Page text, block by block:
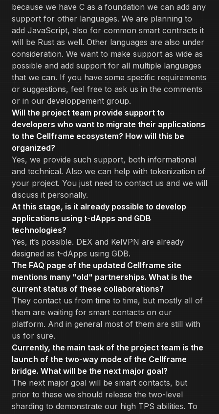
because we have C as a foundation we can add any
support for other languages. We are planning to
add JavaScript, also for common smart contracts it
will be Rust as well. Other languages are also under
consideration. We want to make support as wide as
possible and add support for all multiple languages
that we can. If you have some specific requirements
or suggestions, feel free to ask us in the comments
or in our developpement group.
Will the project team provide support to
developers who want to migrate their applications
to the Cellframe ecosystem? How will this be
organized?
Yes, we provide such support, both informational
and technical. Also we can help with tokenization of
your project. You just need to contact us and we will
discuss it personally.
At this stage, is it already possible to develop
applications using t-dApps and GDB
technologies?
Yes, it’s possible. DEX and KelVPN are already
designed as t-dApps using GDB.
The FAQ page of the updated Cellframe site
mentions many "old" partnerships. What is the
current status of these collaborations?
They contact us from time to time, but mostly all of
them are waiting for smart contacts on our
platform. And in general most of them are still with
us for sure.
Currently, the main task of the project team is the
launch of the two-way mode of the Cellframe
bridge. What will be the next major goal?
The next major goal will be smart contacts, but
prior to these we should release the two-level
sharding to demonstrate our high TPS abilities. To